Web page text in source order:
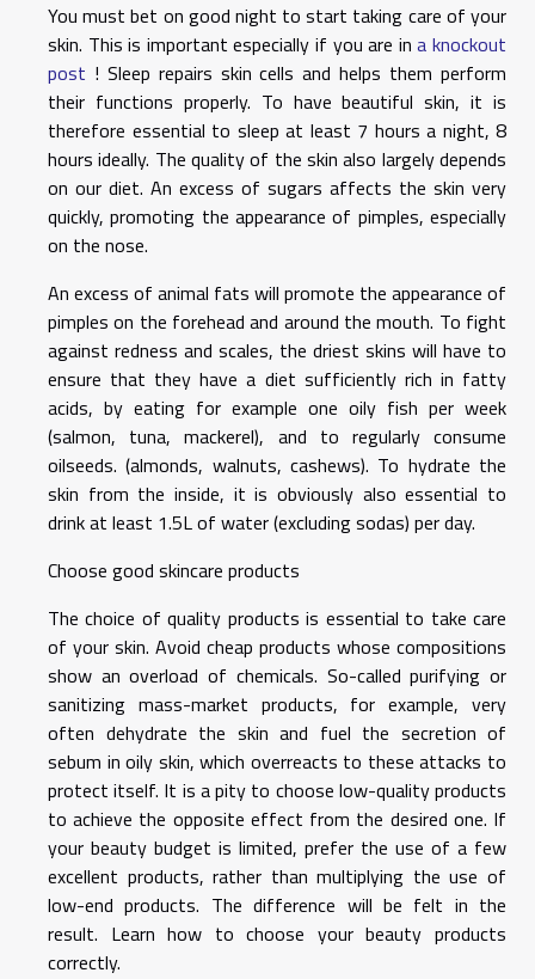
You must bet on good night to start taking care of your
skin. This is important especially if you are ina knockout
post ! Sleep repairs skin cells and helps them perform
their functions properly. To have beautiful skin, it is
therefore essential to sleep at least 7 hours a night, 8
hours ideally. The quality of the skin also largely depends
on our diet. An excess of sugars affects the skin very
quickly, promoting the appearance of pimples, especially
on the nose.
An excess of animal fats will promote the appearance of
pimples on the forehead and around the mouth. To fight
against redness and scales, the driest skins will have to
ensure that they have a diet sufficiently rich in fatty
acids, by eating for example one oily fish per week
(salmon, tuna, mackerel), and to regularly consume
oilseeds. (almonds, walnuts, cashews). To hydrate the
skin from the inside, it is obviously also essential to
drink at least 1.5L of water (excluding sodas) per day.
Choose good skincare products
The choice of quality products is essential to take care
of your skin. Avoid cheap products whose compositions
show an overload of chemicals. So-called purifying or
sanitizing mass-market products, for example, very
often dehydrate the skin and fuel the secretion of
sebum in oily skin, which overreacts to these attacks to
protect itself. It is a pity to choose low-quality products
to achieve the opposite effect from the desired one. If
your beauty budget is limited, prefer the use of a few
excellent products, rather than multiplying the use of
low-end products. The difference will be felt in the
result. Learn how to choose your beauty products
correctly.